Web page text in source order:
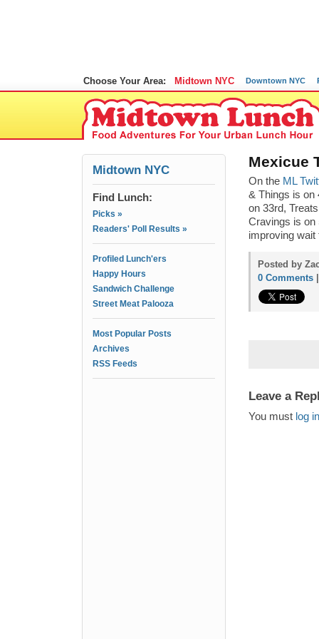
Choose Your Area: Midtown NYC Downtown NYC
Midtown NYC
Find Lunch:
Picks »
Readers' Poll Results »
Profiled Lunch'ers
Happy Hours
Sandwich Challenge
Street Meat Palooza
Most Popular Posts
Archives
RSS Feeds
Mexicue
On the ML
& Things is on
on 33rd,
Cravings is on
improving wait
Posted by
0 Comments
Leave a
You must log in